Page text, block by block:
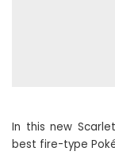
In this new
best fire-type